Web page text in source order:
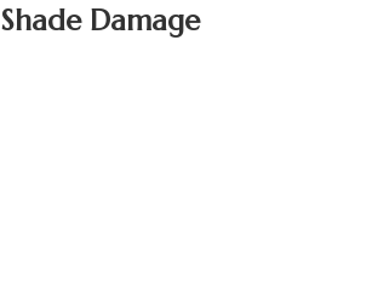
Shade Damage